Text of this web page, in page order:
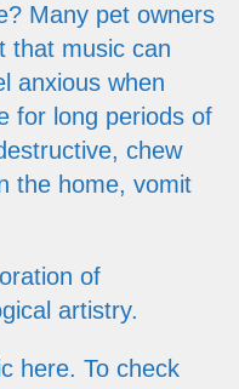
Many pet owners
that music can
anxious when
for long periods of
chew
the home, vomit
of
artistry.
here. To check